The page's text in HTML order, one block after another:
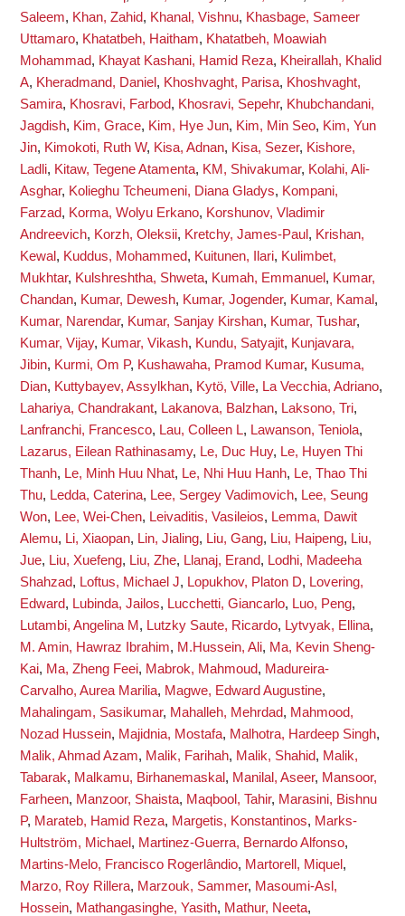
Saleem, Khan, Zahid, Khanal, Vishnu, Khasbage, Sameer
Uttamaro, Khatatbeh, Haitham, Khatatbeh, Moawiah
Mohammad, Khayat Kashani, Hamid Reza, Kheirallah, Khalid
A, Kheradmand, Daniel , Khoshvaght, Parisa, Khoshvaght,
Samira, Khosravi, Farbod, Khosravi, Sepehr, Khubchandani,
Jagdish, Kim, Grace, Kim, Hye Jun, Kim, Min Seo, Kim, Yun
Jin, Kimokoti, Ruth W, Kisa, Adnan, Kisa, Sezer, Kishore,
Ladli, Kitaw, Tegene Atamenta, KM, Shivakumar, Kolahi, Ali-
Asghar, Kolieghu Tcheumeni, Diana Gladys, Kompani,
Farzad, Korma, Wolyu Erkano, Korshunov, Vladimir
Andreevich, Korzh, Oleksii, Kretchy, James-Paul , Krishan,
Kewal , Kuddus, Mohammed, Kuitunen, Ilari, Kulimbet,
Mukhtar, Kulshreshtha, Shweta, Kumah, Emmanuel , Kumar,
Chandan, Kumar, Dewesh, Kumar, Jogender, Kumar, Kamal ,
Kumar, Narendar, Kumar, Sanjay Kirshan, Kumar, Tushar,
Kumar, Vijay, Kumar, Vikash, Kundu, Satyajit, Kunjavara,
Jibin, Kurmi, Om P, Kushawaha, Pramod Kumar, Kusuma,
Dian, Kuttybayev, Assylkhan, Kytö, Ville, La Vecchia, Adriano,
Lahariya, Chandrakant, Lakanova, Balzhan, Laksono, Tri,
Lanfranchi, Francesco, Lau, Colleen L, Lawanson, Teniola,
Lazarus, Eilean Rathinasamy, Le, Duc Huy, Le, Huyen Thi
Thanh, Le, Minh Huu Nhat, Le, Nhi Huu Hanh, Le, Thao Thi
Thu, Ledda, Caterina, Lee, Sergey Vadimovich, Lee, Seung
Won, Lee, Wei-Chen, Leivaditis, Vasileios, Lemma, Dawit
Alemu, Li, Xiaopan, Lin, Jialing, Liu, Gang, Liu, Haipeng, Liu,
Jue, Liu, Xuefeng, Liu, Zhe, Llanaj, Erand, Lodhi, Madeeha
Shahzad, Loftus, Michael J, Lopukhov, Platon D, Lovering,
Edward, Lubinda, Jailos, Lucchetti, Giancarlo, Luo, Peng,
Lutambi, Angelina M , Lutzky Saute, Ricardo, Lytvyak, Ellina,
M. Amin, Hawraz Ibrahim, M.Hussein, Ali, Ma, Kevin Sheng-
Kai, Ma, Zheng Feei, Mabrok, Mahmoud, Madureira-
Carvalho, Aurea Marilia, Magwe, Edward Augustine,
Mahalingam, Sasikumar, Mahalleh, Mehrdad, Mahmood,
Nozad Hussein, Majidnia, Mostafa, Malhotra, Hardeep Singh,
Malik, Ahmad Azam, Malik, Farihah, Malik, Shahid, Malik,
Tabarak, Malkamu, Birhanemaskal , Manilal, Aseer, Mansoor,
Farheen, Manzoor, Shaista, Maqbool, Tahir, Marasini, Bishnu
P, Marateb, Hamid Reza, Margetis, Konstantinos, Marks-
Hultström, Michael , Martinez-Guerra, Bernardo Alfonso,
Martins-Melo, Francisco Rogerlândio, Martorell, Miquel ,
Marzo, Roy Rillera, Marzouk, Sammer, Masoumi-Asl,
Hossein, Mathangasinghe, Yasith, Mathur, Neeta,